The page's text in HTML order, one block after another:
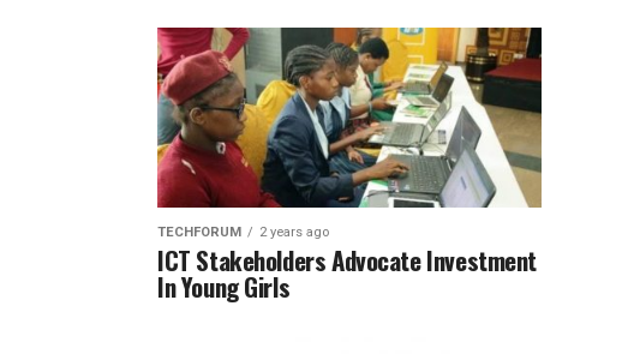
TECHFORUM 2 years ago
ICT Stakeholders Advocate Investment
In Young Girls